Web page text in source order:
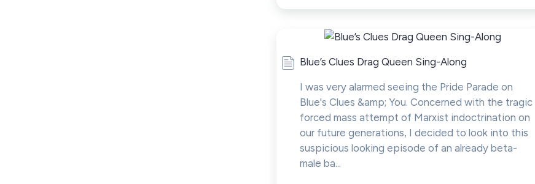
Blue’s Clues Drag Queen Sing-Along
I was very alarmed seeing the Pride Parade on
Blue's Clues &amp; You. Concerned with the tragic
forced mass attempt of Marxist indoctrination on
our future generations, I decided to look into this
suspicious looking episode of an already beta-
male ba...